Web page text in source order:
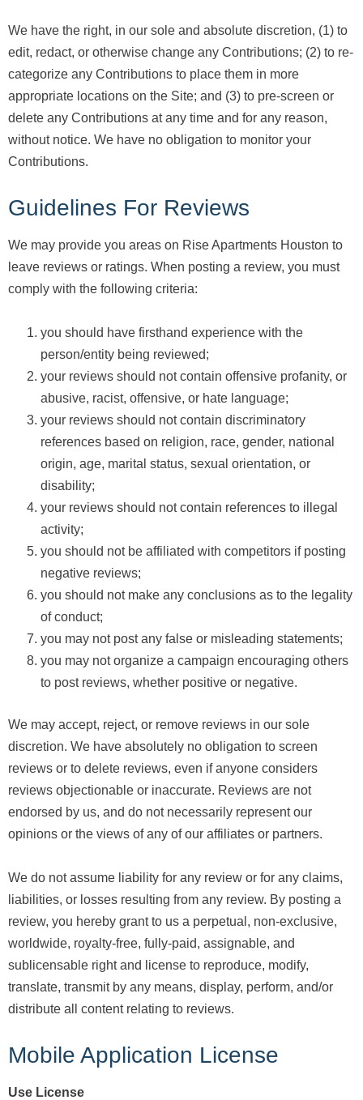
We have the right, in our sole and absolute discretion, (1) to
edit, redact, or otherwise change any Contributions; (2) to re-
categorize any Contributions to place them in more
appropriate locations on the Site; and (3) to pre-screen or
delete any Contributions at any time and for any reason,
without notice. We have no obligation to monitor your
Contributions.
Guidelines For Reviews
We may provide you areas on Rise Apartments Houston to
leave reviews or ratings. When posting a review, you must
comply with the following criteria:
you should have firsthand experience with the
person/entity being reviewed;
your reviews should not contain offensive profanity, or
abusive, racist, offensive, or hate language;
your reviews should not contain discriminatory
references based on religion, race, gender, national
origin, age, marital status, sexual orientation, or
disability;
your reviews should not contain references to illegal
activity;
you should not be affiliated with competitors if posting
negative reviews;
you should not make any conclusions as to the legality
of conduct;
you may not post any false or misleading statements;
you may not organize a campaign encouraging others
to post reviews, whether positive or negative.
We may accept, reject, or remove reviews in our sole
discretion. We have absolutely no obligation to screen
reviews or to delete reviews, even if anyone considers
reviews objectionable or inaccurate. Reviews are not
endorsed by us, and do not necessarily represent our
opinions or the views of any of our affiliates or partners.
We do not assume liability for any review or for any claims,
liabilities, or losses resulting from any review. By posting a
review, you hereby grant to us a perpetual, non-exclusive,
worldwide, royalty-free, fully-paid, assignable, and
sublicensable right and license to reproduce, modify,
translate, transmit by any means, display, perform, and/or
distribute all content relating to reviews.
Mobile Application License
Use License